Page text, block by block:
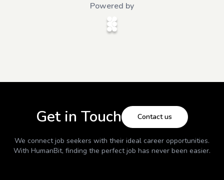
Powered by
Get in Touch Contact us
We connect job seekers with their ideal career opportunities.
With HumanBit, finding the perfect job has never been easier.